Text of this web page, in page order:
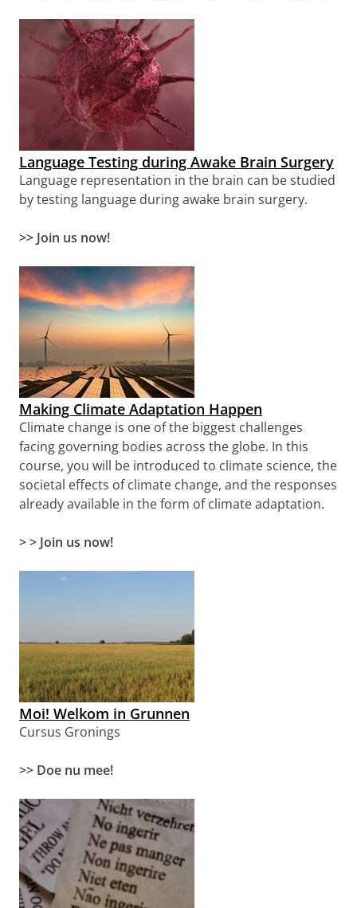
Language Testing during Awake Brain Surgery
Language representation in the brain can be studied
by testing language during awake brain surgery.
>> Join us now!
Making Climate Adaptation Happen
Climate change is one of the biggest challenges
facing governing bodies across the globe. In this
course, you will be introduced to climate science, the
societal effects of climate change, and the responses
already available in the form of climate adaptation.
> > Join us now!
Moi! Welkom in Grunnen
Cursus Gronings
>> Doe nu mee!